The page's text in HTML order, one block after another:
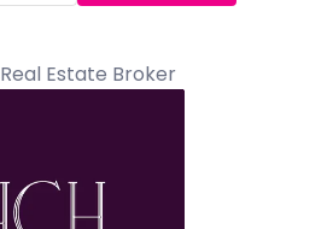
Real Estate Broker